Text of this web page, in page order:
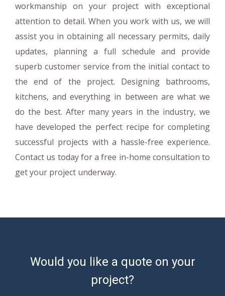
workmanship on your project with exceptional
attention to detail. When you work with us, we will
assist you in obtaining all necessary permits, daily
updates, planning a full schedule and provide
superb customer service from the initial contact to
the end of the project. Designing bathrooms,
kitchens, and everything in between are what we
do the best. After many years in the industry, we
have developed the perfect recipe for completing
successful projects with a hassle-free experience.
Contact us today for a free in-home consultation to
get your project underway.
Would you like a quote on your
project?